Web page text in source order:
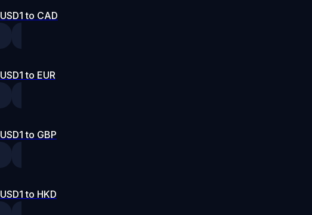
USD1 to CAD
USD1 to EUR
USD1 to GBP
USD1 to HKD